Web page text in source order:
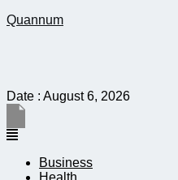
Quannum
Date : August 6, 2026
Menu
Business
Health